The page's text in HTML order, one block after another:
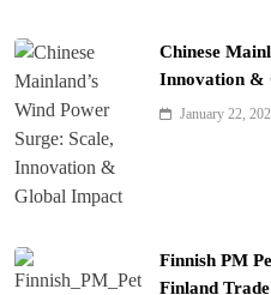
Chinese
Innovation &
January 22,
Finnish PM
Finland